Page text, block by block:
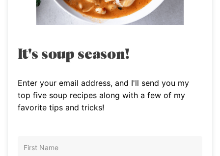
It's soup season!
Enter your email address, and I'll send you my
top five soup recipes along with a few of my
favorite tips and tricks!